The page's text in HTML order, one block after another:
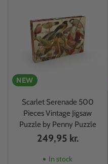
NEW
Scarlet Serenade 500
Pieces Vintage Jigsaw
Puzzle by Penny Puzzle
249,95 kr.
In stock